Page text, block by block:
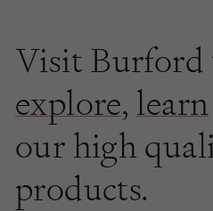
Visit Burford
explore, learn
our high
products.